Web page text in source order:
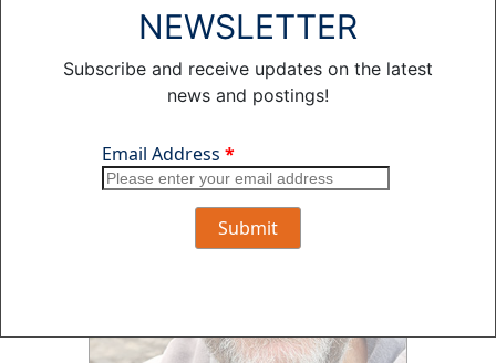
NEWSLETTER
Subscribe and receive updates on the latest
news and postings!